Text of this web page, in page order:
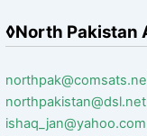
◊North Pakistan